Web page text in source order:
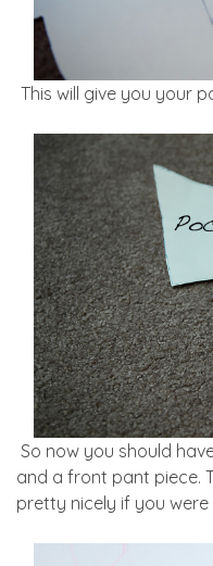
This will give you your
So now you should
and a front pant piece.
pretty nicely if you